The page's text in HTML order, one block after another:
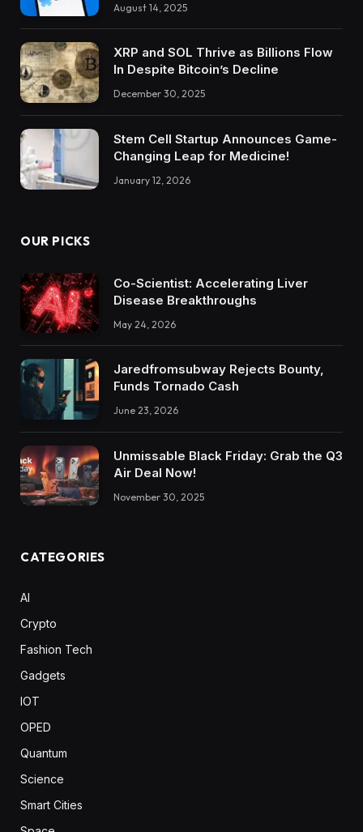
August 14, 2025
XRP and SOL Thrive as Billions Flow
In Despite Bitcoin’s Decline
December 30, 2025
Stem Cell Startup Announces Game-
Changing Leap for Medicine!
January 12, 2026
OUR PICKS
Co-Scientist: Accelerating Liver
Disease Breakthroughs
May 24, 2026
Jaredfromsubway Rejects Bounty,
Funds Tornado Cash
June 23, 2026
Unmissable Black Friday: Grab the Q3
Air Deal Now!
November 30, 2025
CATEGORIES
AI
Crypto
Fashion Tech
Gadgets
IOT
OPED
Quantum
Science
Smart Cities